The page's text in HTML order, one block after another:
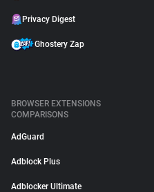
Privacy Digest
Ghostery Zap
BROWSER EXTENSIONS
COMPARISONS
AdGuard
Adblock Plus
Adblocker Ultimate